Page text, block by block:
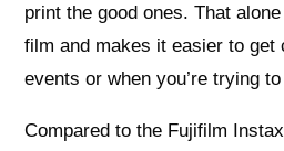
print the good ones. That
film and makes it easier to get
events or when you’re trying
Compared to the Fujifilm